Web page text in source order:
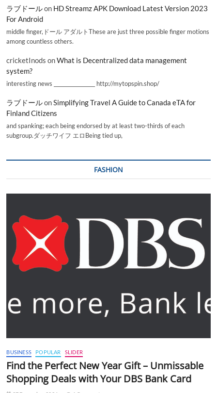
ラブドールon HD Streamz APK Download Latest Version 2023
For Android
middle finger,ドール アダルトThese are just three possible finger motions
among countless others.
cricketInods onWhat is Decentralized data management
system?
interesting news _________________ http://mytopspin.shop/
ラブドールonSimplifying Travel A Guide to Canada eTA for
Finland Citizens
and spanking; each being endorsed by at least two-thirds of each
subgroup.ダッチワイフ エロBeing tied up,
FASHION
BUSINESS POPULAR SLIDER
Find the Perfect New Year Gift – Unmissable
Shopping Deals with Your DBS Bank Card